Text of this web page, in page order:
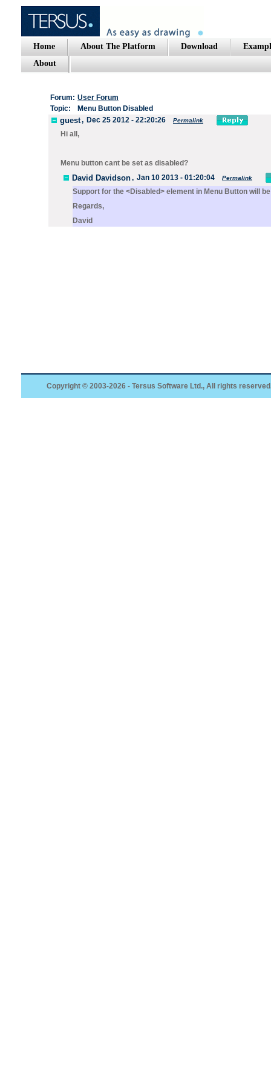
Home About The Platform Download
About
Forum: User Forum
Topic:
Menu Button Disabled
guest, Dec 25 2012 - 22:20:26 Permalink
Hi all,
Menu button cant be set as disabled?
David Davidson, Jan 10 2013 - 01:20:04 Permalink
Support for the <Disabled> element in Menu Button will
Regards,
David
Copyright © 2003-2026 - Tersus Software Ltd., All rights